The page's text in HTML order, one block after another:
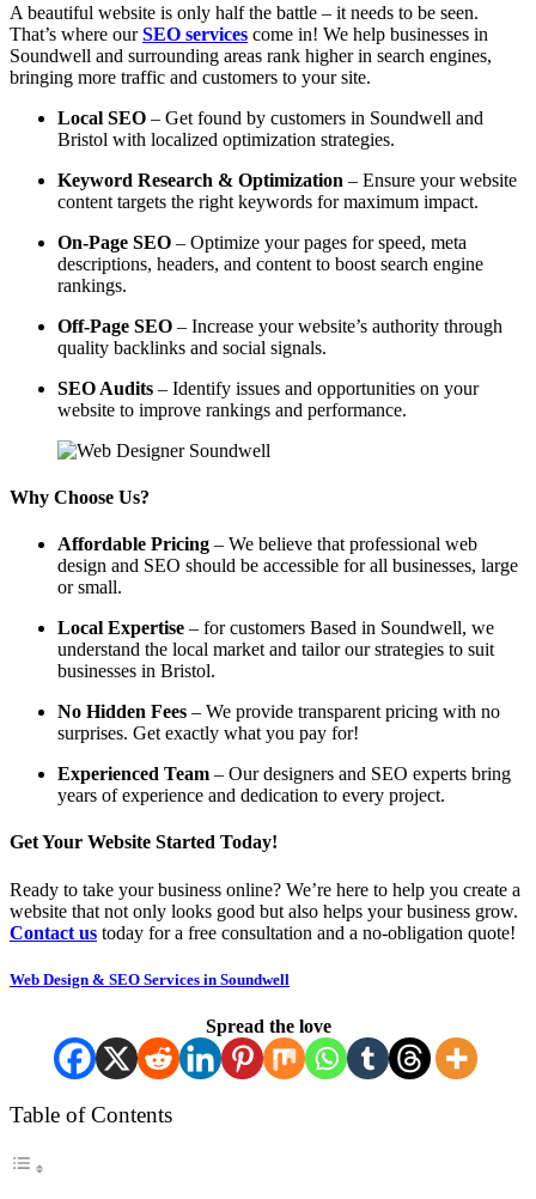
A beautiful website is only half the battle – it needs to be seen.
That’s where ourSEO services come in! We help businesses in
Soundwell and surrounding areas rank higher in search engines,
bringing more traffic and customers to your site.
Local SEO – Get found by customers in Soundwell and
Bristol with localized optimization strategies.
Keyword Research & Optimization – Ensure your website
content targets the right keywords for maximum impact.
On-Page SEO – Optimize your pages for speed, meta
descriptions, headers, and content to boost search engine
rankings.
Off-Page SEO – Increase your website’s authority through
quality backlinks and social signals.
SEO Audits – Identify issues and opportunities on your
website to improve rankings and performance.
Why Choose Us?
Affordable Pricing – We believe that professional web
design and SEO should be accessible for all businesses, large
or small.
Local Expertise – for customers Based in Soundwell, we
understand the local market and tailor our strategies to suit
businesses in Bristol.
No Hidden Fees – We provide transparent pricing with no
surprises. Get exactly what you pay for!
Experienced Team – Our designers and SEO experts bring
years of experience and dedication to every project.
Get Your Website Started Today!
Ready to take your business online? We’re here to help you create a
website that not only looks good but also helps your business grow.
Contact us today for a free consultation and a no-obligation quote!
Web Design & SEO Services in Soundwell
Spread the love
Table of Contents